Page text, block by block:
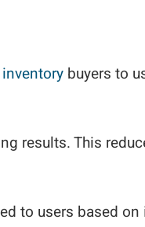
buyers to
results. This
to users based